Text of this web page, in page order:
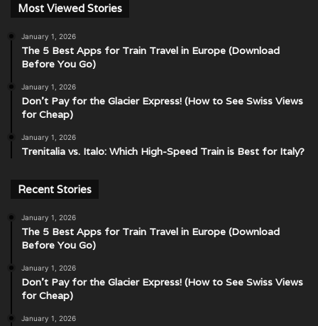
Most Viewed Stories
January 1, 2026
The 5 Best Apps for Train Travel in Europe (Download
Before You Go)
January 1, 2026
Don’t Pay for the Glacier Express! (How to See Swiss Views
for Cheap)
January 1, 2026
Trenitalia vs. Italo: Which High-Speed Train is Best for Italy?
Recent Stories
January 1, 2026
The 5 Best Apps for Train Travel in Europe (Download
Before You Go)
January 1, 2026
Don’t Pay for the Glacier Express! (How to See Swiss Views
for Cheap)
January 1, 2026